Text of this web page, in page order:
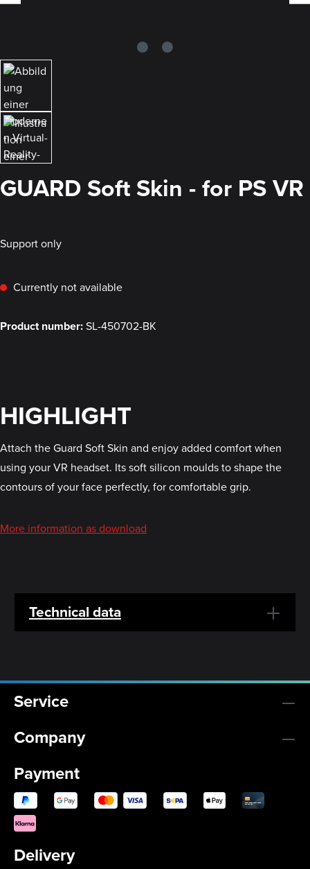
GUARD Soft Skin - for PS VR
Support only
Currently not available
Product number:SL-450702-BK
HIGHLIGHT
Attach the Guard Soft Skin and enjoy added comfort when
using your VR headset. Its soft silicon moulds to shape the
contours of your face perfectly, for comfortable grip.
More information as download
Technical data
Service
Company
Payment
Delivery